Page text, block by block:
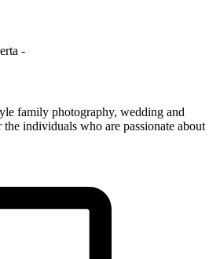
-
family photography, wedding and
individuals who are passionate about